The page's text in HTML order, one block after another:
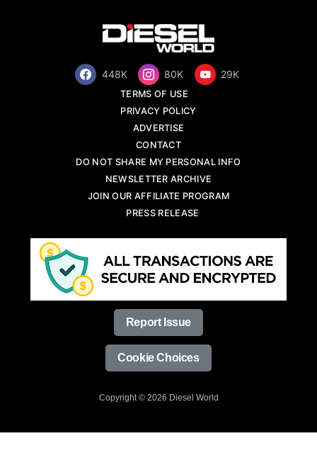
448K 80K 29K
TERMS OF USE
PRIVACY POLICY
ADVERTISE
CONTACT
DO NOT SHARE MY PERSONAL INFO
NEWSLETTER ARCHIVE
JOIN OUR AFFILIATE PROGRAM
PRESS RELEASE
Report Issue
Cookie Choices
Copyright © 2026 Diesel World